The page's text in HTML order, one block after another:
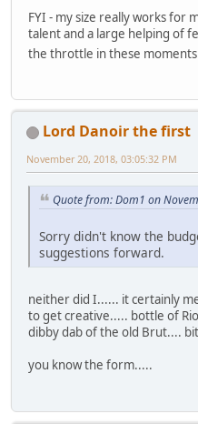
FYI - my size really works for
talent and a large helping of
the throttle in these
Lord Danoir the first
November 20, 2018, 03:05:32 PM
Quote from: Dom1 on
Sorry didn't know the
suggestions forward.
neither did I...... it certainly
to get creative..... bottle of
dibby dab of the old Brut....
you know the form.....